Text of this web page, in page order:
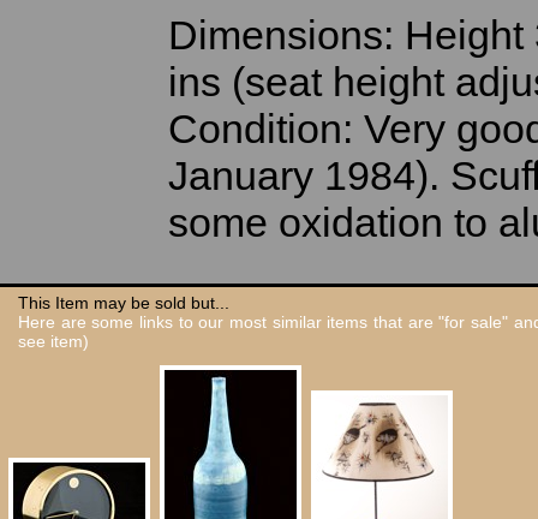
Dimensions:
ins (seat height
Condition: Very
January 1984).
some oxidation to
This Item may be sold but...
Here are some links to our most similar items that are "for sale"
see item)